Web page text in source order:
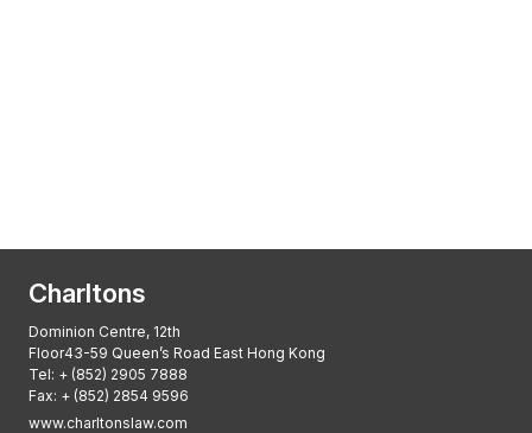
Charltons
Dominion Centre, 12th
Floor43-59 Queen’s Road East Hong Kong
Tel: + (852) 2905 7888
Fax: + (852) 2854 9596
www.charltonslaw.com